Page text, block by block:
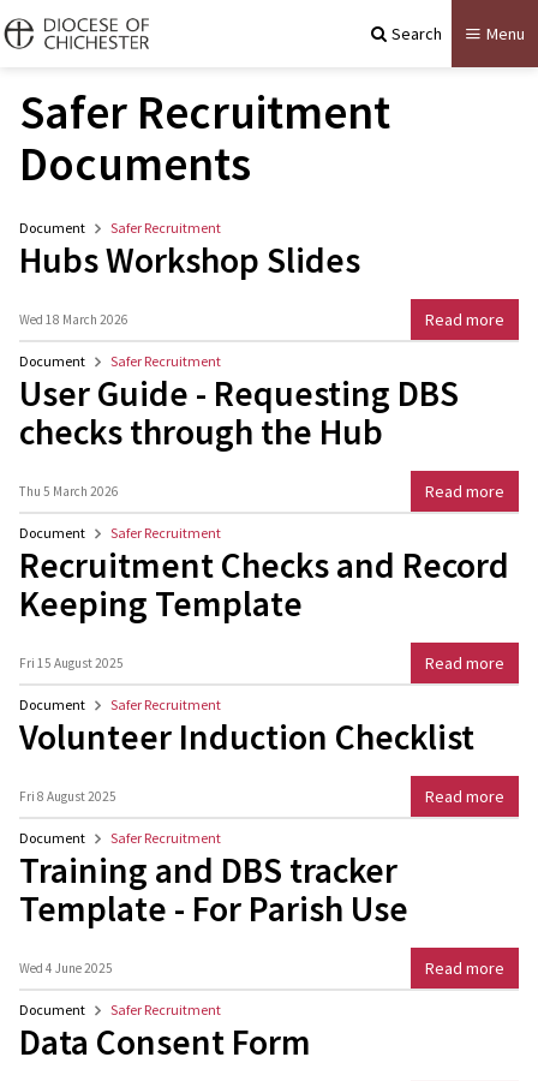
Search Menu
Safer Recruitment
Documents
Document Safer Recruitment
Hubs Workshop Slides
Wed 18 March 2026 Read more
Document Safer Recruitment
User Guide - Requesting DBS
checks through the Hub
Thu 5 March 2026 Read more
Document Safer Recruitment
Recruitment Checks and Record
Keeping Template
Fri 15 August 2025 Read more
Document Safer Recruitment
Volunteer Induction Checklist
Fri 8 August 2025 Read more
Document Safer Recruitment
Training and DBS tracker
Template - For Parish Use
Wed 4 June 2025 Read more
Document Safer Recruitment
Data Consent Form